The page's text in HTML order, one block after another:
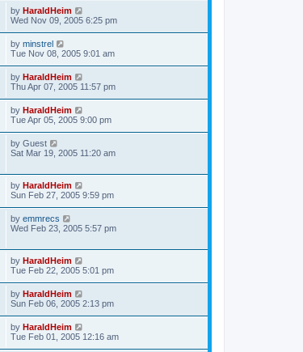
by HaraldHeim
Wed Nov 09, 2005 6:25 pm
by minstrel
Tue Nov 08, 2005 9:01 am
by HaraldHeim
Thu Apr 07, 2005 11:57 pm
by HaraldHeim
Tue Apr 05, 2005 9:00 pm
by Guest
Sat Mar 19, 2005 11:20 am
by HaraldHeim
Sun Feb 27, 2005 9:59 pm
by emmrecs
Wed Feb 23, 2005 5:57 pm
by HaraldHeim
Tue Feb 22, 2005 5:01 pm
by HaraldHeim
Sun Feb 06, 2005 2:13 pm
by HaraldHeim
Tue Feb 01, 2005 12:16 am